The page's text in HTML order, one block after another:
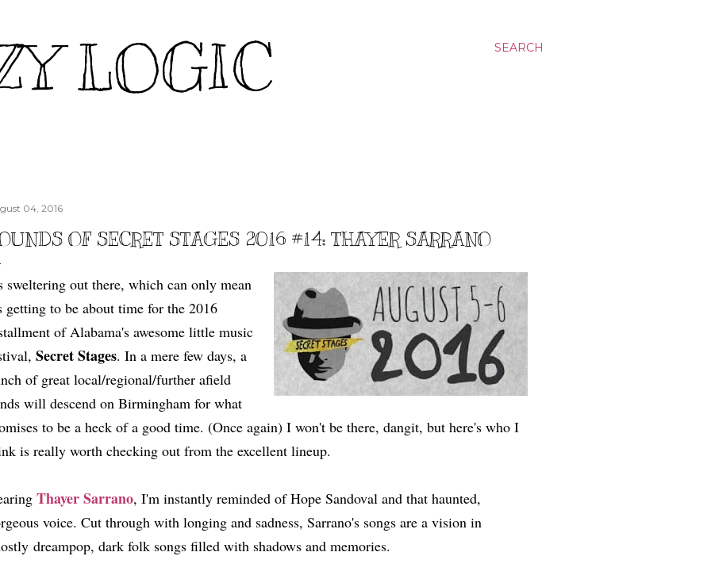
SEARCH
LOGIC
04, 2016
OF SECRET STAGES 2016 #14: THAYER SARRANO
sweltering out there, which can only mean
getting to be about time for the 2016
of Alabama's awesome little music
Secret Stages. In a mere few days, a
of great local/regional/further afield
will descend on Birmingham for what
to be a heck of a good time. (Once again) I won't be there, dangit, but here's who I
is really worth checking out from the excellent lineup.
Thayer Sarrano, I'm instantly reminded of Hope Sandoval and that haunted,
voice. Cut through with longing and sadness, Sarrano's songs are a vision in
dreampop, dark folk songs filled with shadows and memories.